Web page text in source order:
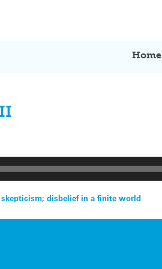
Home
skepticism; disbelief in a finite world